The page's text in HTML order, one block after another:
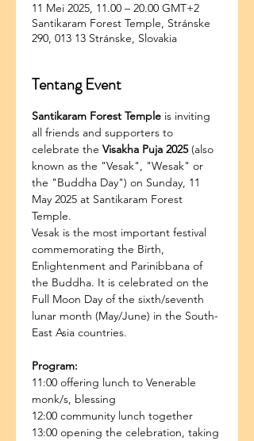
11 Mei 2025, 11.00 – 20.00 GMT+2
Santikaram Forest Temple, Stránske
290, 013 13 Stránske, Slovakia
Tentang Event
Santikaram Forest Temple is inviting
all friends and supporters to
celebrate the Visakha Puja 2025 (also
known as the "Vesak", "Wesak" or
the "Buddha Day") on Sunday, 11
May 2025 at Santikaram Forest
Temple.
Vesak is the most important festival
commemorating the Birth,
Enlightenment and Parinibbana of
the Buddha. It is celebrated on the
Full Moon Day of the sixth/seventh
lunar month (May/June) in the South-
East Asia countries.
Program:
11:00 offering lunch to Venerable
monk/s, blessing
12:00 community lunch together
13:00 opening the celebration, taking